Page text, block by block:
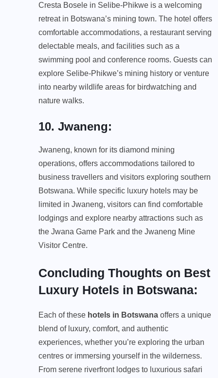
Cresta Bosele in Selibe-Phikwe is a welcoming
retreat in Botswana’s mining town. The hotel offers
comfortable accommodations, a restaurant serving
delectable meals, and facilities such as a
swimming pool and conference rooms. Guests can
explore Selibe-Phikwe’s mining history or venture
into nearby wildlife areas for birdwatching and
nature walks.
10. Jwaneng:
Jwaneng, known for its diamond mining
operations, offers accommodations tailored to
business travellers and visitors exploring southern
Botswana. While specific luxury hotels may be
limited in Jwaneng, visitors can find comfortable
lodgings and explore nearby attractions such as
the Jwana Game Park and the Jwaneng Mine
Visitor Centre.
Concluding Thoughts on Best
Luxury Hotels in Botswana:
Each of these hotels in Botswana offers a unique
blend of luxury, comfort, and authentic
experiences, whether you’re exploring the urban
centres or immersing yourself in the wilderness.
From serene riverfront lodges to luxurious safari